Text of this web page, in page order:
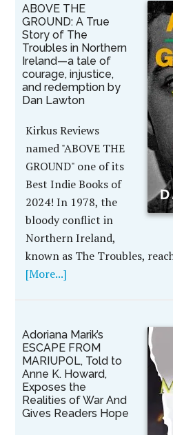
ABOVE THE
GROUND: A True
Story of The
Troubles in Northern
Ireland—a tale of
courage, injustice,
and redemption by
Dan Lawton
Kirkus Reviews
named "ABOVE THE
GROUND" one of its
Best Indie Books of
2024! In 1978, the
bloody conflict in
Northern Ireland,
known as The Troubles,
[More...]
Adoriana Marik’s
ESCAPE FROM
MARIUPOL, Told to
Anne K. Howard,
Exposes the
Realities of War And
Gives Readers Hope